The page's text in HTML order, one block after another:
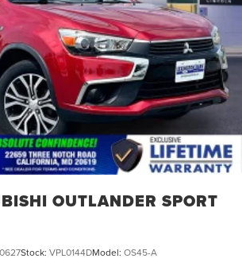
(40.6 cm) steel
cm) aluminum
OUTLANDER SPORT
Stock: VPL0144DModel: OS45-A